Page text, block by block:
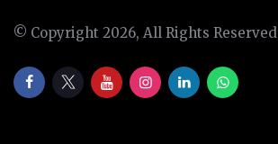
© Copyright 2026, All Rights Reserved